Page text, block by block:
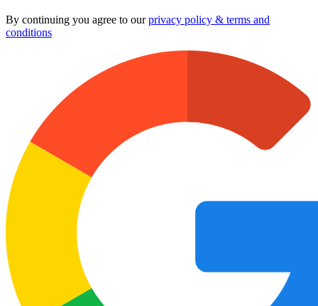
By continuing you agree to ourprivacy policy & terms and
conditions